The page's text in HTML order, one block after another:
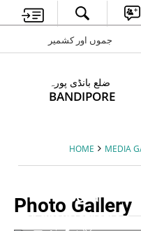
جموں اور کشمیر
ضلع بانڈی پورہ
BANDIPORE
HOME MEDIA
Photo Gallery
Bandipora
Administration